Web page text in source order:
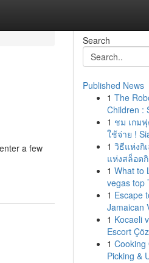
a few
Search
Published News
1 The
Children :
1 ชม เกม
ใช้จ่าย !
1 วิธีแห่งกิ
แห่งสล็อต
1 What to
vegas top
1 Escape
Jamaican
1 Kocaeli
Escort
1 Cooking
Picking &